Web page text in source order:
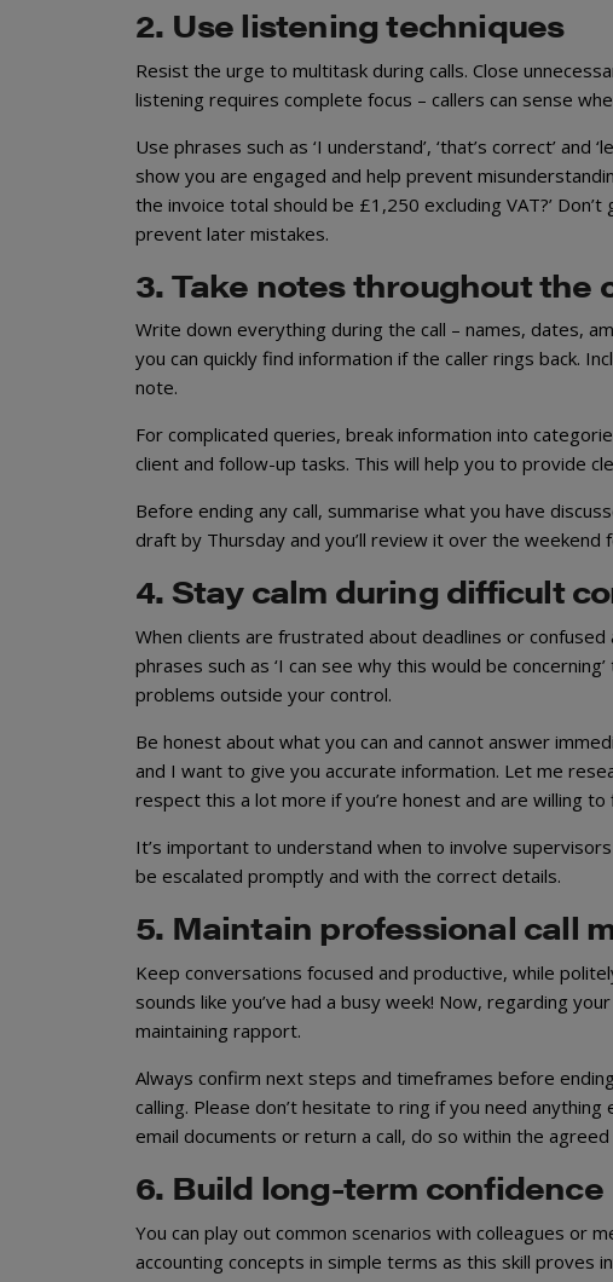
2. Use listening techniques
Resist the urge to multitask during calls. Close
listening requires complete focus – callers can sense
Use phrases such as ‘I understand’, ‘that’s correct’
show you are engaged and help prevent
the invoice total should be £1,250 excluding VAT?’
prevent later mistakes.
3. Take notes throughout the
Write down everything during the call – names, dates,
you can quickly find information if the caller rings back.
note.
For complicated queries, break information into
client and follow-up tasks. This will help you to provide
Before ending any call, summarise what you have
draft by Thursday and you’ll review it over the weekend
4. Stay calm during difficult
When clients are frustrated about deadlines or
phrases such as ‘I can see why this would be
problems outside your control.
Be honest about what you can and cannot answer
and I want to give you accurate information. Let me
respect this a lot more if you’re honest and are willing to
It’s important to understand when to involve
be escalated promptly and with the correct details.
5. Maintain professional call
Keep conversations focused and productive, while
sounds like you’ve had a busy week! Now, regarding
maintaining rapport.
Always confirm next steps and timeframes before
calling. Please don’t hesitate to ring if you need
email documents or return a call, do so within the
6. Build long-term confidence
You can play out common scenarios with colleagues or
accounting concepts in simple terms as this skill proves